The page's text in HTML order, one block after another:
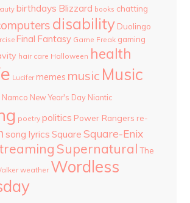
birthdays Blizzard books chatting
disability Duolingo
Final Fantasy Game Freak gaming
hair care Halloween health
Lucifer memes music Music
Namco New Year's Day Niantic
poetry politics Power Rangers re-
song lyrics Square Square-Enix
Supernatural The
weather Wordless